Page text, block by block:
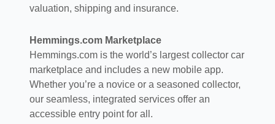
valuation, shipping and insurance.
Hemmings.com Marketplace
Hemmings.com is the world’s largest collector car
marketplace and includes a new mobile app.
Whether you’re a novice or a seasoned collector,
our seamless, integrated services offer an
accessible entry point for all.